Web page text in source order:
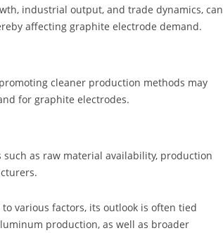
industrial output, and trade dynamics, can
affecting graphite electrode demand.
cleaner production methods may
for graphite electrodes.
as raw material availability, production
various factors, its outlook is often tied
production, as well as broader